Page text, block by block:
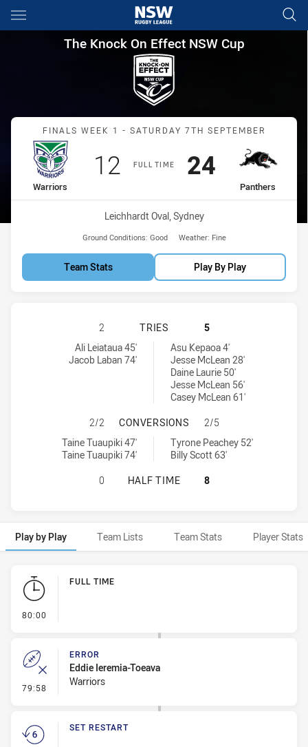
Main
You have skipped the navigation, tab for page content
The Knock On Effect NSW
The Knock On Effect NSW Cup
Match: Warriors vs
FINALS WEEK 1 - SATURDAY 7TH SEPTEMBER
FULL TIME
home Team
Warriors
Scored
12 points
away Team
Panthers
Scored
24points
Venue:
Leichhardt Oval, Sydney
Ground Conditions: Good Weather: Fine
Team Stats Play By Play
NEW ZEALAND WARRIORS NSW
2 TRIES
5
New Zealand Warriors NSW Cup tries achieved by:
Ali Leiataua 45'
Jacob Laban 74'
Penrith Panthers NSW Cup tries achieved by:
Asu Kepaoa 4'
Jesse McLean 28'
Daine Laurie 50'
Jesse McLean 56'
Casey McLean 61'
NEW ZEALAND WARRIORS NSW
2/2 CONVERSIONS
2/5
New Zealand Warriors NSW Cup conversions achieved by:
Taine Tuaupiki 47'
Taine Tuaupiki 74'
Penrith Panthers NSW Cup conversions achieved by:
Tyrone Peachey 52'
Billy Scott 63'
NEW ZEALAND WARRIORS NSW
0 HALF TIME 8
Play by Play Team Lists Team Stats Player Stats
Play by Play
80:00
FULL TIME
79:58 - Error
ERROR
Eddie Ieremia-Toeava
Warriors
SET RESTART